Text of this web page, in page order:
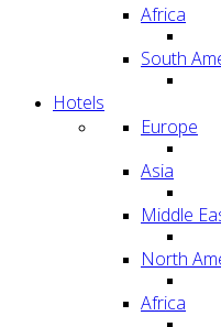
Africa
South
Hotels
Europe
Asia
Middle
North
Africa